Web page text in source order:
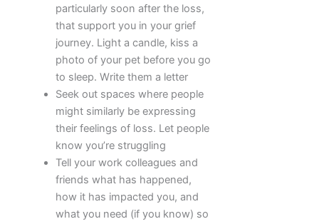
particularly soon after the loss,
that support you in your grief
journey. Light a candle, kiss a
photo of your pet before you go
to sleep. Write them a letter
Seek out spaces where people
might similarly be expressing
their feelings of loss. Let people
know you’re struggling
Tell your work colleagues and
friends what has happened,
how it has impacted you, and
what you need (if you know) so